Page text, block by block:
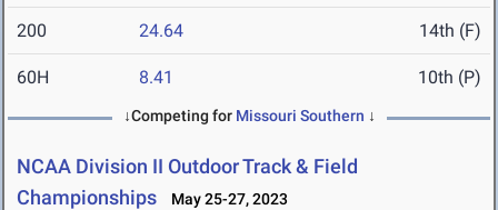
200 24.64 14th (F)
60H 8.41 10th (P)
↓Competing for Missouri Southern ↓
NCAA Division II Outdoor Track & Field
Championships
May 25-27, 2023